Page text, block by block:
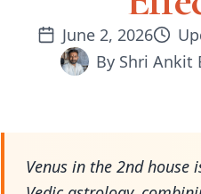
June 2, 2026
By Shri Ankit
Venus in the 2nd